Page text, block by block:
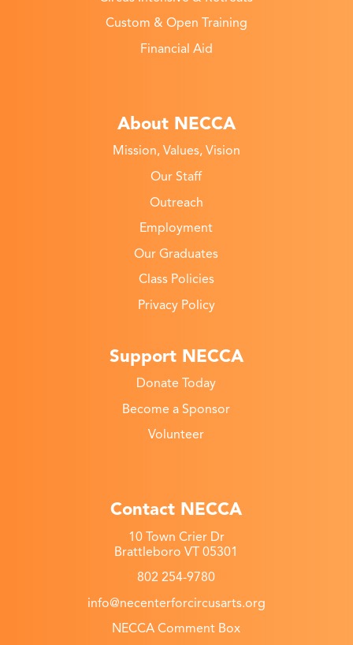
Custom & Open Training
Financial Aid
About NECCA
Mission, Values, Vision
Our Staff
Outreach
Employment
Our Graduates
Class Policies
Privacy Policy
Support NECCA
Donate Today
Become a Sponsor
Volunteer
Contact NECCA
10 Town Crier Dr
Brattleboro VT 05301
802 254-9780
info@necenterforcircusarts.org
NECCA Comment Box